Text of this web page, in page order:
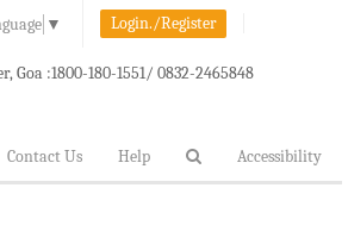
▼ Login./Register
Goa :1800-180-1551/ 0832-2465848
Contact Us Help Accessibility